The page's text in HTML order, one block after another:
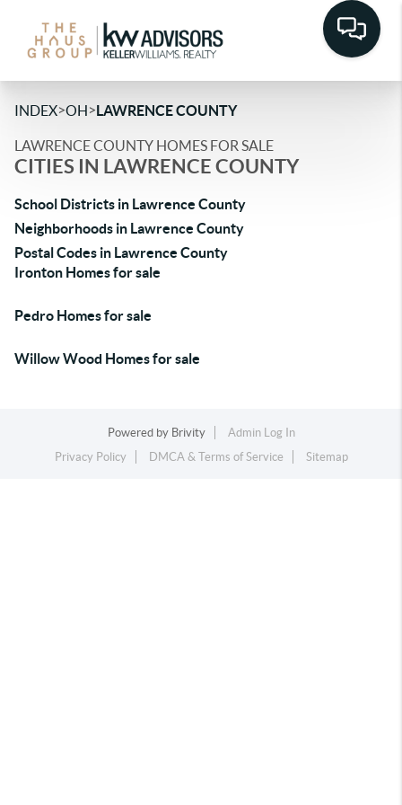
INDEX>OH>LAWRENCE COUNTY
LAWRENCE COUNTY HOMES FOR SALE
CITIES IN LAWRENCE COUNTY
School Districts in Lawrence County
Neighborhoods in Lawrence County
Postal Codes in Lawrence County
Ironton Homes for sale
Pedro Homes for sale
Willow Wood Homes for sale
Powered by Brivity
Admin Log In
Privacy Policy
DMCA & Terms of Service Sitemap